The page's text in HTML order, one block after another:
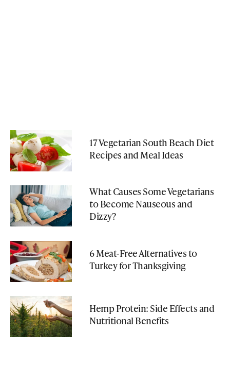
17 Vegetarian South Beach Diet
Recipes and Meal Ideas
What Causes Some Vegetarians
to Become Nauseous and
Dizzy?
6 Meat-Free Alternatives to
Turkey for Thanksgiving
Hemp Protein: Side Effects and
Nutritional Benefits